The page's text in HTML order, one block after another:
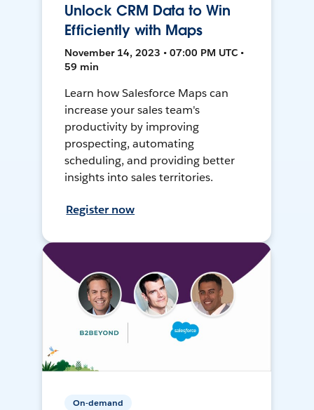
Unlock CRM Data to Win
Efficiently with Maps
November 14, 2023 • 07:00 PM UTC •
59 min
Learn how Salesforce Maps can
increase your sales team's
productivity by improving
prospecting, automating
scheduling, and providing better
insights into sales territories.
Register now
On-demand